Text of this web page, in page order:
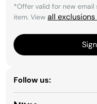
*Offer valid for new email
item. View all exclusions
Follow us: